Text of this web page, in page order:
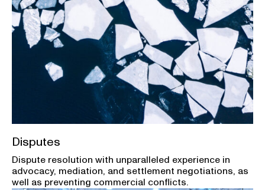
Disputes
Dispute resolution with unparalleled experience in
advocacy, mediation, and settlement negotiations, as
well as preventing commercial conflicts.